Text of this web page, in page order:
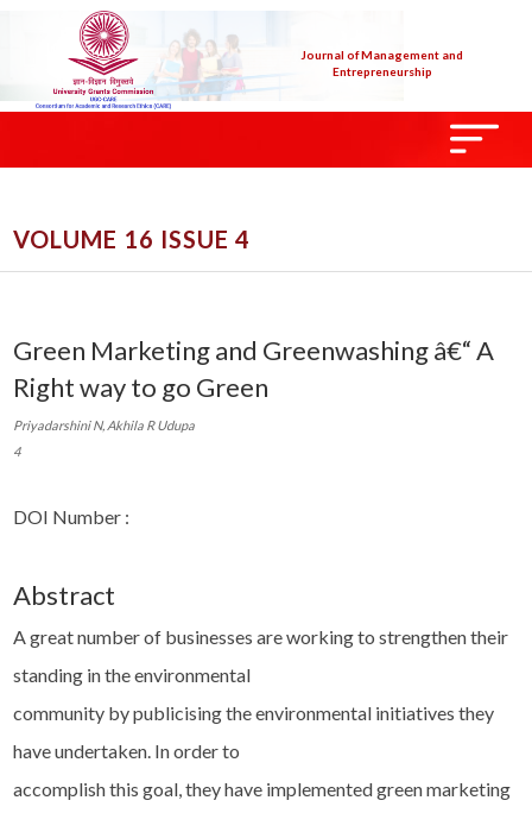
Journal of Management and
Entrepreneurship
VOLUME 16 ISSUE 4
Green Marketing and Greenwashing â€“ A
Right way to go Green
Priyadarshini N, Akhila R Udupa
4
DOI Number :
Abstract
A great number of businesses are working to strengthen their
standing in the environmental
community by publicising the environmental initiatives they
have undertaken. In order to
accomplish this goal, they have implemented green marketing